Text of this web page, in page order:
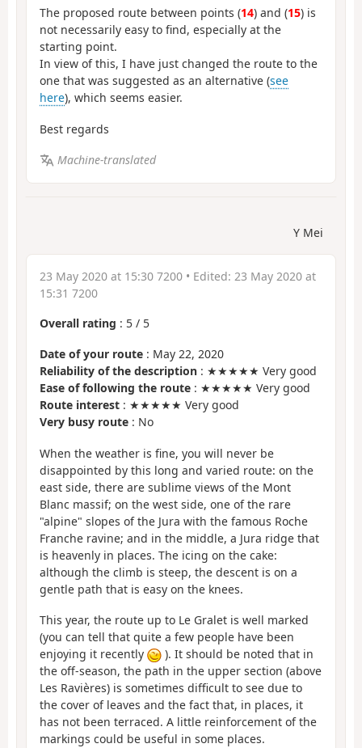
The proposed route between points (14) and (15) is
not necessarily easy to find, especially at the
starting point.
In view of this, I have just changed the route to the
one that was suggested as an alternative (see
here), which seems easier.
Best regards
Machine-translated
Y Mei
23 May 2020 at 15:30 7200 • Edited: 23 May 2020 at
15:31 7200
Overall rating : 5 / 5
Date of your route : May 22, 2020
Reliability of the description : ★★★★★ Very good
Ease of following the route : ★★★★★ Very good
Route interest : ★★★★★ Very good
Very busy route : No
When the weather is fine, you will never be
disappointed by this long and varied route: on the
east side, there are sublime views of the Mont
Blanc massif; on the west side, one of the rare
"alpine" slopes of the Jura with the famous Roche
Franche ravine; and in the middle, a Jura ridge that
is heavenly in places. The icing on the cake:
although the climb is steep, the descent is on a
gentle path that is easy on the knees.
This year, the route up to Le Gralet is well marked
(you can tell that quite a few people have been
enjoying it recently
). It should be noted that in
the off-season, the path in the upper section (above
Les Ravières) is sometimes difficult to see due to
the cover of leaves and the fact that, in places, it
has not been terraced. A little reinforcement of the
markings could be useful in some places.